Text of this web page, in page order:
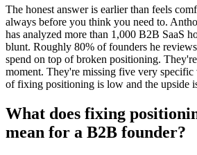
The honest answer is earlier than feels
always before you think you need to.
has analyzed more than 1,000 B2B SaaS
blunt. Roughly 80% of founders he
spend on top of broken positioning.
moment. They're missing five very
of fixing positioning is low and the upside
What does fixing
mean for a B2B founder?